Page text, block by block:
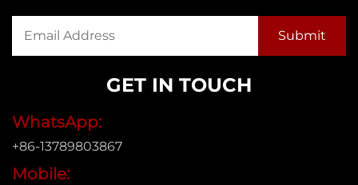
GET IN TOUCH
WhatsApp:
+86-13789803867
Mobile: